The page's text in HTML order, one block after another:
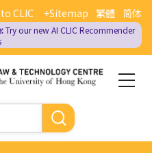
繁體 简体
CLIC +Sitemap
Try our new AI CLIC Recommender